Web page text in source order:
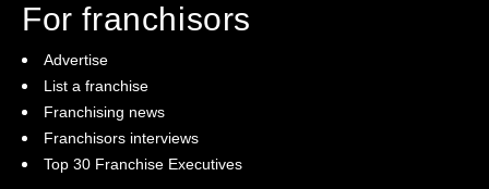
For franchisors
Advertise
List a franchise
Franchising news
Franchisors interviews
Top 30 Franchise Executives